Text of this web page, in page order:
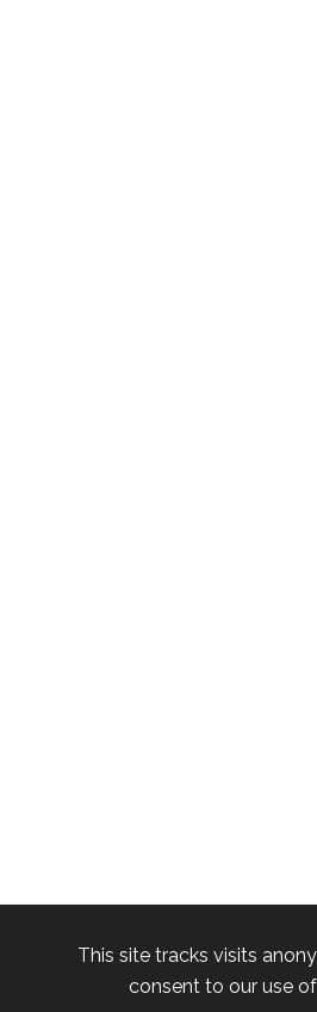
This site tracks visits
consent to our use